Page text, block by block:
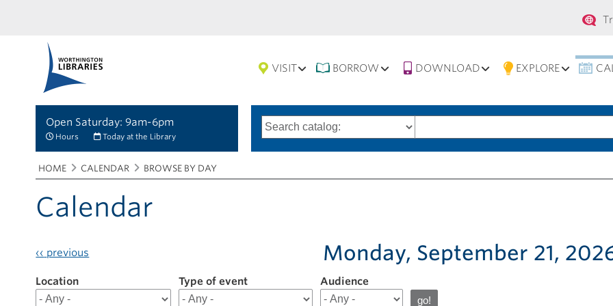
VISIT BORROW DOWNLOAD EXPLORE
Open Saturday: 9am-6pm
Hours Today at the Library
Search
options
Type
of
search
words
Breadcrumbs
You
are
here:
HOME CALENDAR BROWSE BY DAY
Calendar
‹‹ previous Monday, September 21,
Filter
results
Location Type of event Audience